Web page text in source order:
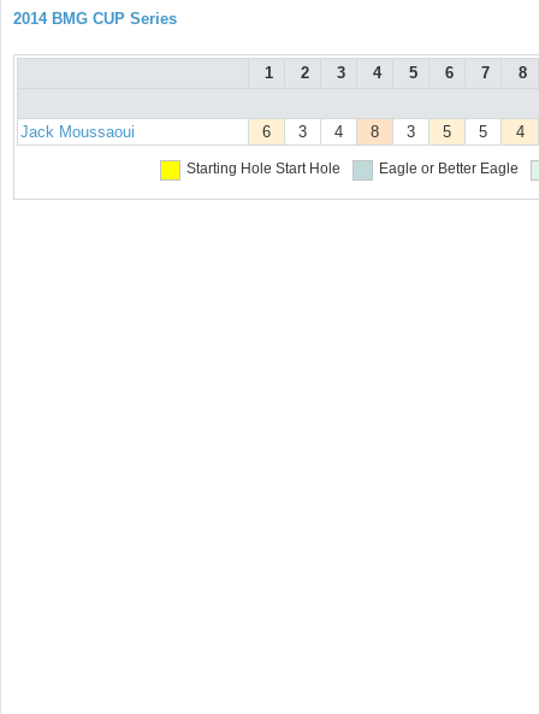
2014 BMG CUP Series
1 2 3 4 5 6 7 8
Jack Moussaoui 6 3 4 8 3 5 5 4
Starting Hole Start Hole Eagle or Better Eagle